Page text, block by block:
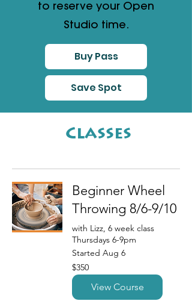
to reserve your Open
Studio time.
Buy Pass
Save Spot
Classes
Beginner Wheel
Throwing 8/6-9/10
with Lizz, 6 week class
Thursdays 6-9pm
Started Aug 6
350
US
dollars
$350
View Course